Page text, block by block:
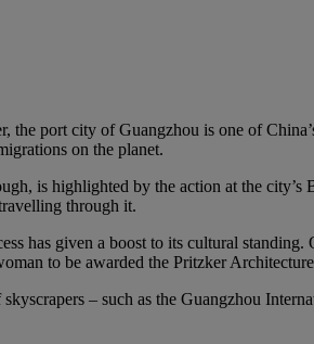
the port city of Guangzhou is one of
on the planet.
is highlighted by the action at the
through it.
has given a boost to its cultural
to be awarded the Pritzker
– such as the Guangzhou